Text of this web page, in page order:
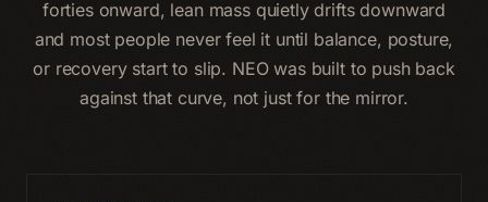
forties onward, lean mass quietly drifts downward
and most people never feel it until balance, posture,
or recovery start to slip. NEO was built to push back
against that curve, not just for the mirror.